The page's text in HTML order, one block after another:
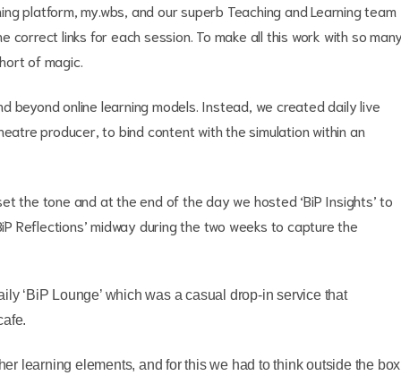
platform, my.wbs, and our superb Teaching and Learning team
links for each session. To make all this work with so
of magic.
beyond online learning models. Instead, we created daily live
producer, to bind content with the simulation within an
the tone and at the end of the day we hosted ‘BiP Insights’ to
Reflections’ midway during the two weeks to capture the
‘BiP Lounge’ which was a casual drop-in service that
learning elements, and for this we had to think outside the box